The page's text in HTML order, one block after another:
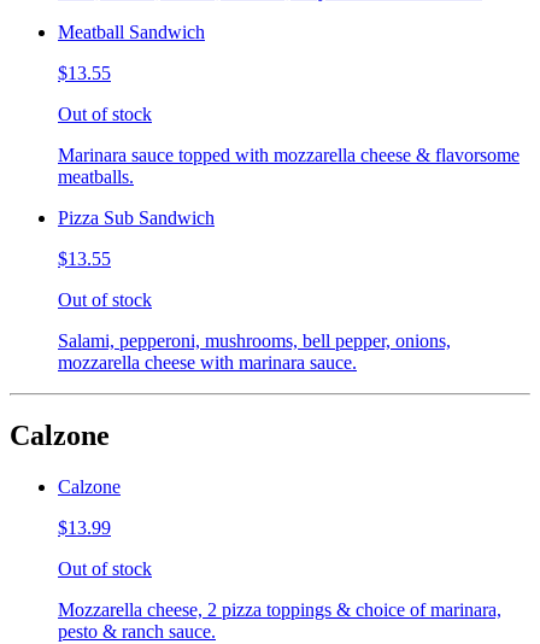
Meatball Sandwich
$13.55
Out of stock
Marinara sauce topped with mozzarella cheese & flavorsome
meatballs.
Pizza Sub Sandwich
$13.55
Out of stock
Salami, pepperoni, mushrooms, bell pepper, onions,
mozzarella cheese with marinara sauce.
Calzone
Calzone
$13.99
Out of stock
Mozzarella cheese, 2 pizza toppings & choice of marinara,
pesto & ranch sauce.